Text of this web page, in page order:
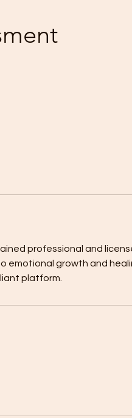
professional and
growth and
platform.